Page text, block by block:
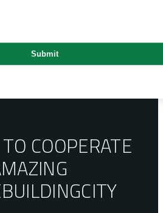
COOPERATE
BUILDINGCITY